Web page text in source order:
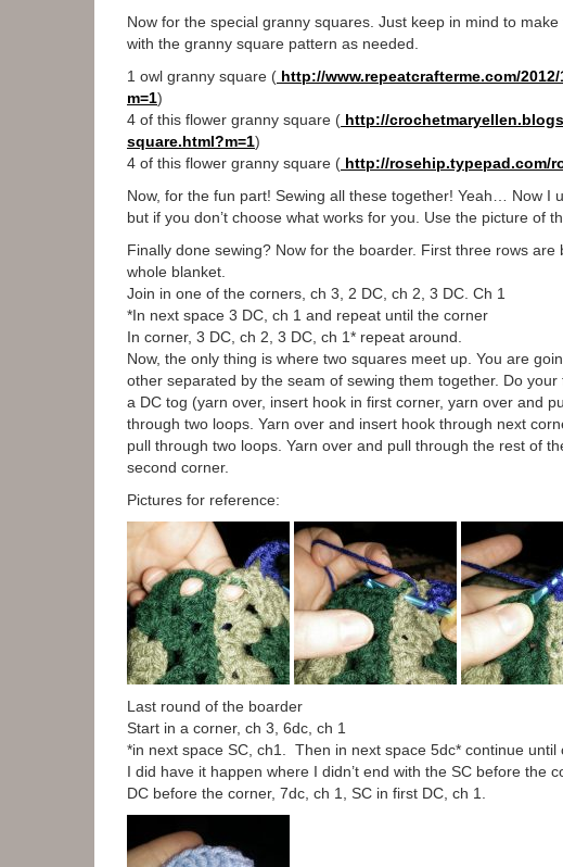
Now for the special granny squares. Just keep in mind to
with the granny square pattern as needed.
1 owl granny square ( http://www.repeatcrafterme.com/
m=1)
4 of this flower granny square ( http://crochetmaryellen.
square.html?m=1)
4 of this flower granny square ( http://rosehip.typepad.com/
Now, for the fun part! Sewing all these together! Yeah… Now I
but if you don’t choose what works for you. Use the picture of
Finally done sewing? Now for the boarder. First three rows
whole blanket.
Join in one of the corners, ch 3, 2 DC, ch 2, 3 DC. Ch 1
*In next space 3 DC, ch 1 and repeat until the corner
In corner, 3 DC, ch 2, 3 DC, ch 1* repeat around.
Now, the only thing is where two squares meet up. You are
other separated by the seam of sewing them together. Do
a DC tog (yarn over, insert hook in first corner, yarn over and
through two loops. Yarn over and insert hook through next
pull through two loops. Yarn over and pull through the rest of
second corner.
Pictures for reference:
Last round of the boarder
Start in a corner, ch 3, 6dc, ch 1
*in next space SC, ch1. Then in next space 5dc* continue
I did have it happen where I didn’t end with the SC before the
DC before the corner, 7dc, ch 1, SC in first DC, ch 1.